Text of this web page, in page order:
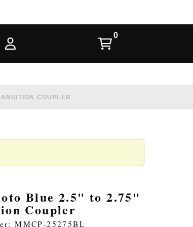
COUPLER
Blue 2.5" to 2.75"
Coupler
MMCP-25275BL